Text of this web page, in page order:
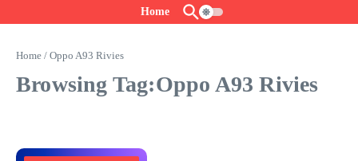
Home
Home / Oppo A93 Rivies
Browsing Tag:Oppo A93 Rivies